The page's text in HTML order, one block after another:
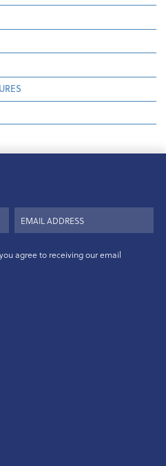
agree to receiving our email